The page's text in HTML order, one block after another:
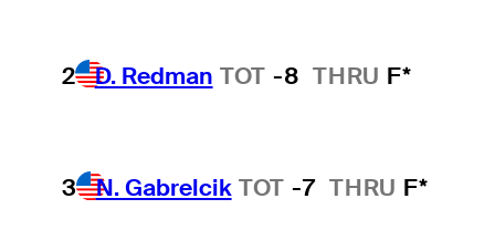
2 D. Redman TOT -8 THRU F*
3 N. Gabrelcik TOT -7 THRU F*